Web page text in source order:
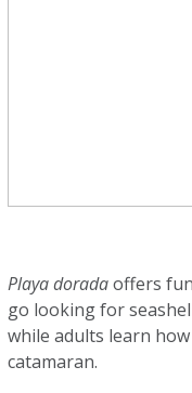
Playa doradaoffers
go looking for
while adults learn
catamaran.